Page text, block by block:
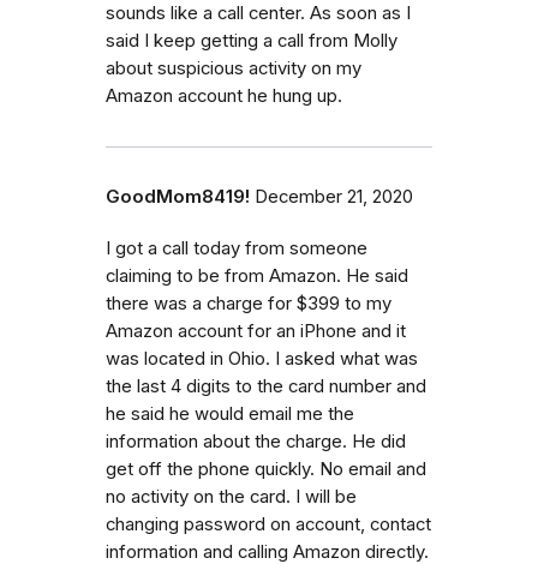
sounds like a call center. As soon as I
said I keep getting a call from Molly
about suspicious activity on my
Amazon account he hung up.
GoodMom8419! December 21, 2020
I got a call today from someone
claiming to be from Amazon. He said
there was a charge for $399 to my
Amazon account for an iPhone and it
was located in Ohio. I asked what was
the last 4 digits to the card number and
he said he would email me the
information about the charge. He did
get off the phone quickly. No email and
no activity on the card. I will be
changing password on account, contact
information and calling Amazon directly.